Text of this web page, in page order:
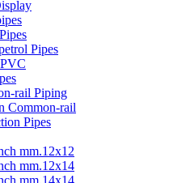
Pipes
rail Piping
Common-rail
Pipes
mm.12x12
mm.12x14
mm.14x14